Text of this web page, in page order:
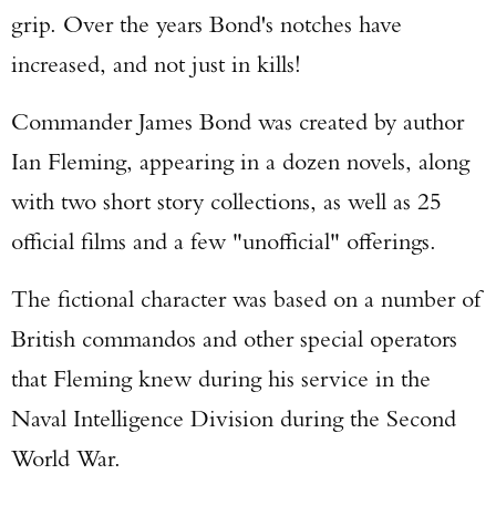
grip. Over the years Bond's notches have
increased, and not just in kills!
Commander James Bond was created by author
Ian Fleming, appearing in a dozen novels, along
with two short story collections, as well as 25
official films and a few "unofficial" offerings.
The fictional character was based on a number of
British commandos and other special operators
that Fleming knew during his service in the
Naval Intelligence Division during the Second
World War.